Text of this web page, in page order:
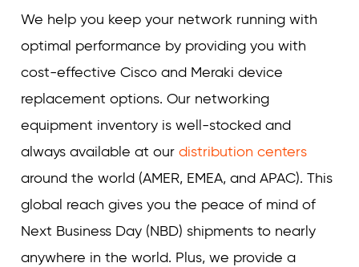
We help you keep your network running with
optimal performance by providing you with
cost-effective Cisco and Meraki device
replacement options. Our networking
equipment inventory is well-stocked and
always available at our distribution centers
around the world (AMER, EMEA, and APAC). This
global reach gives you the peace of mind of
Next Business Day (NBD) shipments to nearly
anywhere in the world. Plus, we provide a